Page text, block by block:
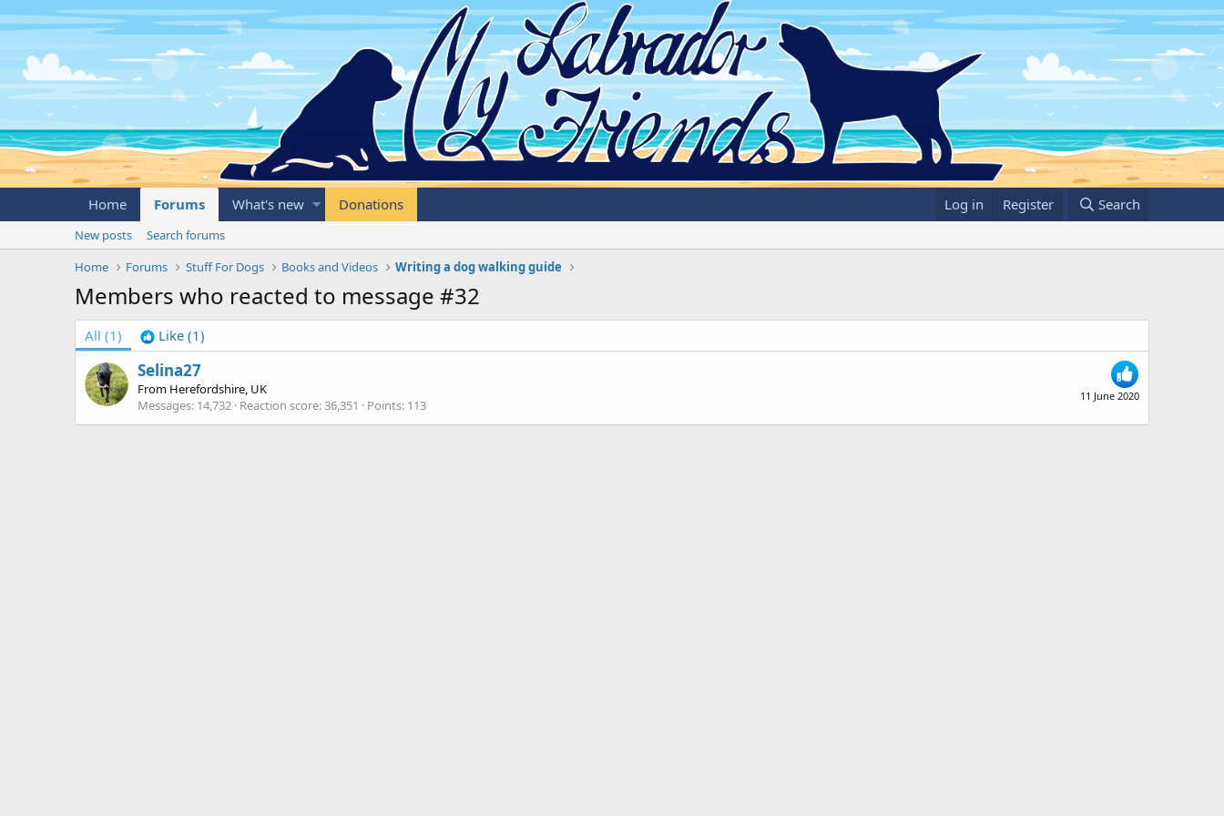
Home Forums What's new Donations Log in Register Search
New posts
Search forums
Home
Forums Stuff For Dogs Books and Videos Writing a dog walking guide
Members who reacted to message #32
All (1) Like (1)
11 June 2020
Selina27
From Herefordshire, UK
Messages 14,732 Reaction score 36,351 Points 113